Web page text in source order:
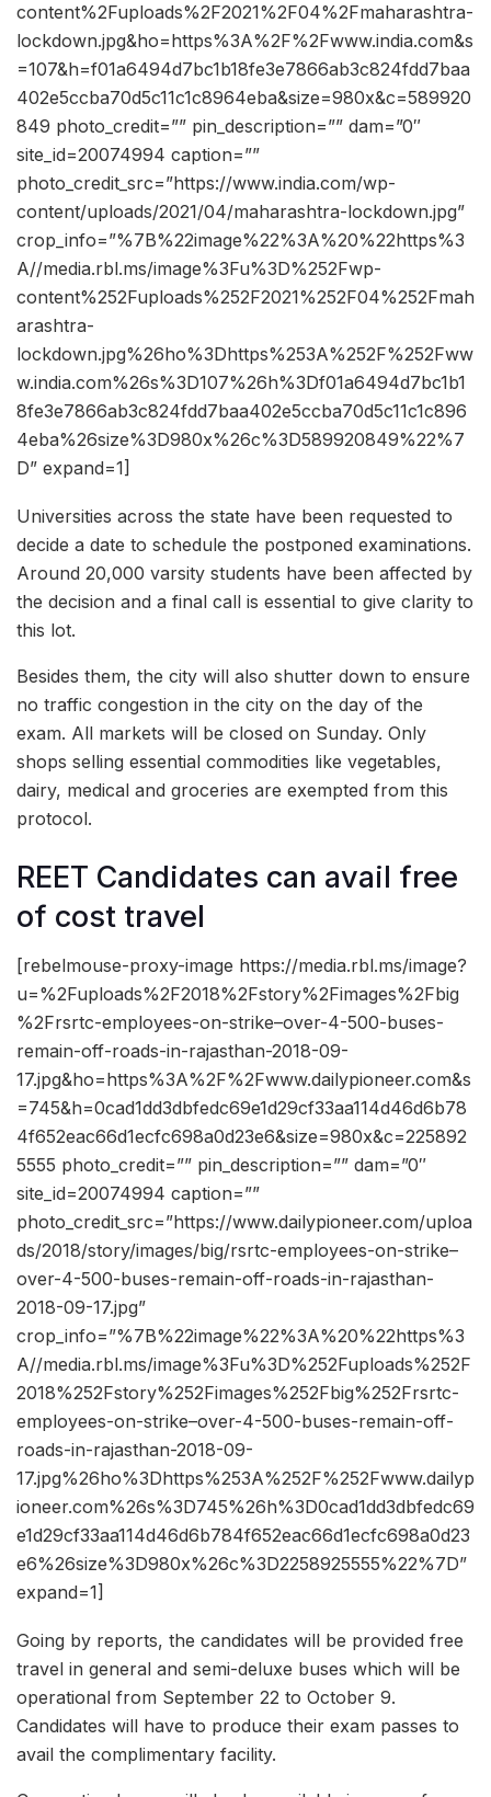
content%2Fuploads%2F2021%2F04%2Fmaharashtra-
lockdown.jpg&ho=https%3A%2F%2Fwww.india.com&s
=107&h=f01a6494d7bc1b18fe3e7866ab3c824fdd7baa
402e5ccba70d5c11c1c8964eba&size=980x&c=589920
849 photo_credit=”” pin_description=”” dam=”0″
site_id=20074994 caption=””
photo_credit_src=”https://www.india.com/wp-
content/uploads/2021/04/maharashtra-lockdown.jpg”
crop_info=”%7B%22image%22%3A%20%22https%3
A//media.rbl.ms/image%3Fu%3D%252Fwp-
content%252Fuploads%252F2021%252F04%252Fmah
arashtra-
lockdown.jpg%26ho%3Dhttps%253A%252F%252Fww
w.india.com%26s%3D107%26h%3Df01a6494d7bc1b1
8fe3e7866ab3c824fdd7baa402e5ccba70d5c11c1c896
4eba%26size%3D980x%26c%3D589920849%22%7
D” expand=1]
Universities across the state have been requested to
decide a date to schedule the postponed examinations.
Around 20,000 varsity students have been affected by
the decision and a final call is essential to give clarity to
this lot.
Besides them, the city will also shutter down to ensure
no traffic congestion in the city on the day of the
exam. All markets will be closed on Sunday. Only
shops selling essential commodities like vegetables,
dairy, medical and groceries are exempted from this
protocol.
REET Candidates can avail free
of cost travel
[rebelmouse-proxy-image https://media.rbl.ms/image?
u=%2Fuploads%2F2018%2Fstory%2Fimages%2Fbig
%2Frsrtc-employees-on-strike–over-4-500-buses-
remain-off-roads-in-rajasthan-2018-09-
17.jpg&ho=https%3A%2F%2Fwww.dailypioneer.com&s
=745&h=0cad1dd3dbfedc69e1d29cf33aa114d46d6b78
4f652eac66d1ecfc698a0d23e6&size=980x&c=225892
5555 photo_credit=”” pin_description=”” dam=”0″
site_id=20074994 caption=””
photo_credit_src=”https://www.dailypioneer.com/uploa
ds/2018/story/images/big/rsrtc-employees-on-strike–
over-4-500-buses-remain-off-roads-in-rajasthan-
2018-09-17.jpg”
crop_info=”%7B%22image%22%3A%20%22https%3
A//media.rbl.ms/image%3Fu%3D%252Fuploads%252F
2018%252Fstory%252Fimages%252Fbig%252Frsrtc-
employees-on-strike–over-4-500-buses-remain-off-
roads-in-rajasthan-2018-09-
17.jpg%26ho%3Dhttps%253A%252F%252Fwww.dailyp
ioneer.com%26s%3D745%26h%3D0cad1dd3dbfedc69
e1d29cf33aa114d46d6b784f652eac66d1ecfc698a0d23
e6%26size%3D980x%26c%3D2258925555%22%7D”
expand=1]
Going by reports, the candidates will be provided free
travel in general and semi-deluxe buses which will be
operational from September 22 to October 9.
Candidates will have to produce their exam passes to
avail the complimentary facility.